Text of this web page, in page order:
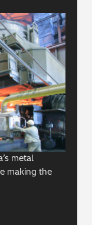
metal
making the